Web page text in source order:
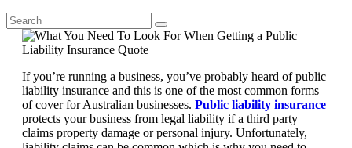
If you’re running a business, you’ve probably heard of public
liability insurance and this is one of the most common forms
of cover for Australian businesses. Public liability insurance
protects your business from legal liability if a third party
claims property damage or personal injury. Unfortunately,